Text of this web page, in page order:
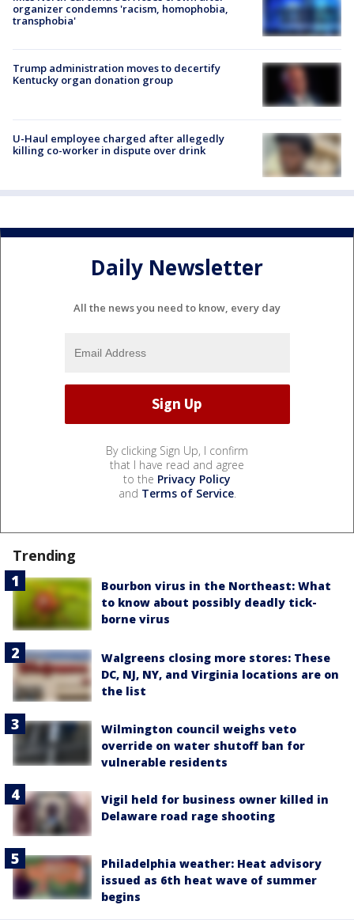
organizer condemns 'racism, homophobia,
transphobia'
Trump administration moves to decertify
Kentucky organ donation group
U-Haul employee charged after allegedly
killing co-worker in dispute over drink
Daily Newsletter
All the news you need to know, every day
By clicking Sign Up, I confirm
that I have read and agree
to the Privacy Policy
and Terms of Service.
Trending
Bourbon virus in the Northeast: What
to know about possibly deadly tick-
borne virus
Walgreens closing more stores: These
DC, NJ, NY, and Virginia locations are on
the list
Wilmington council weighs veto
override on water shutoff ban for
vulnerable residents
Vigil held for business owner killed in
Delaware road rage shooting
Philadelphia weather: Heat advisory
issued as 6th heat wave of summer
begins